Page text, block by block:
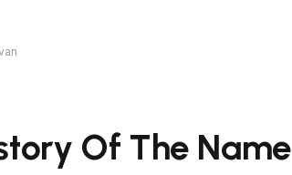
Of The Name